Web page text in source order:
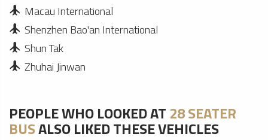
Macau International
Shenzhen Bao'an International
Shun Tak
Zhuhai Jinwan
PEOPLE WHO LOOKED AT 28 SEATER
BUSALSO LIKED THESE VEHICLES